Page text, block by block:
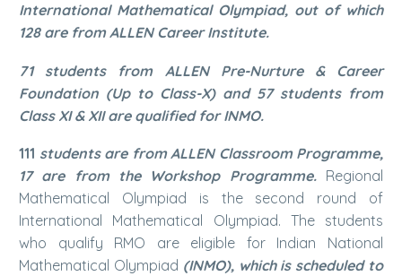
International Mathematical Olympiad, out of which
128 are from ALLEN Career Institute.
71 students from ALLEN Pre-Nurture & Career
Foundation (Up to Class-X) and 57 students from
Class XI & XII are qualified for INMO.
111 students are from ALLEN Classroom Programme,
17 are from the Workshop Programme. Regional
Mathematical Olympiad is the second round of
International Mathematical Olympiad. The students
who qualify RMO are eligible for Indian National
Mathematical Olympiad (INMO), which is scheduled to